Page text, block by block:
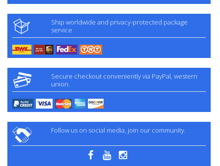
Ship worldwide and privacy-protected package
service
Secure checkout conveniently via PayPal, western
union.
Follow us on social media, join our community.